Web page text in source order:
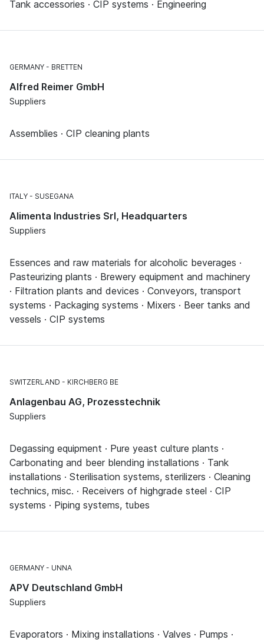
Tank accessories · CIP systems · Engineering
GERMANY BRETTEN
Alfred Reimer GmbH
Suppliers
Assemblies · CIP cleaning plants
ITALY SUSEGANA
Alimenta Industries Srl, Headquarters
Suppliers
Essences and raw materials for alcoholic beverages ·
Pasteurizing plants · Brewery equipment and machinery
· Filtration plants and devices · Conveyors, transport
systems · Packaging systems · Mixers · Beer tanks and
vessels · CIP systems
SWITZERLAND KIRCHBERG BE
Anlagenbau AG, Prozesstechnik
Suppliers
Degassing equipment · Pure yeast culture plants ·
Carbonating and beer blending installations · Tank
installations · Sterilisation systems, sterilizers · Cleaning
technics, misc. · Receivers of highgrade steel · CIP
systems · Piping systems, tubes
GERMANY UNNA
APV Deutschland GmbH
Suppliers
Evaporators · Mixing installations · Valves · Pumps ·